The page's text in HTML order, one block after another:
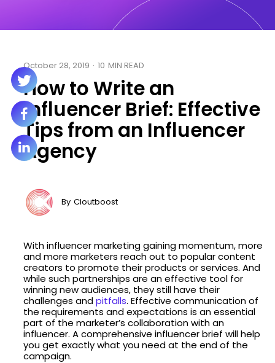
October 28, 2019 · 10 MIN READ
How to Write an
Influencer Brief: Effective
Tips from an Influencer
Agency
By Cloutboost
With influencer marketing gaining momentum, more
and more marketers reach out to popular content
creators to promote their products or services. And
while such partnerships are an effective tool for
winning new audiences, they still have their
challenges andpitfalls. Effective communication of
the requirements and expectations is an essential
part of the marketer’s collaboration with an
influencer. A comprehensive influencer brief will help
you get exactly what you need at the end of the
campaign.